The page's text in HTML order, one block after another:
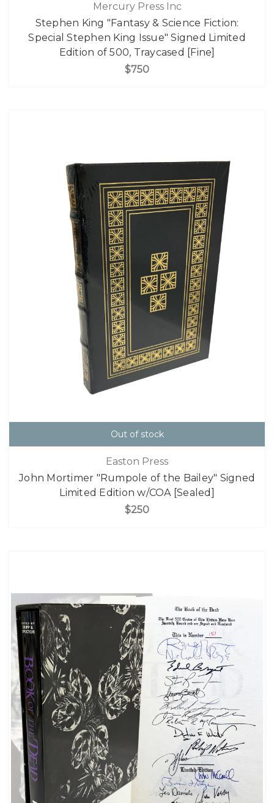
Mercury Press Inc
Stephen King "Fantasy & Science Fiction:
Special Stephen King Issue" Signed Limited
Edition of 500, Traycased [Fine]
$750
Out of stock
Easton Press
John Mortimer "Rumpole of the Bailey" Signed
Limited Edition w/COA [Sealed]
$250